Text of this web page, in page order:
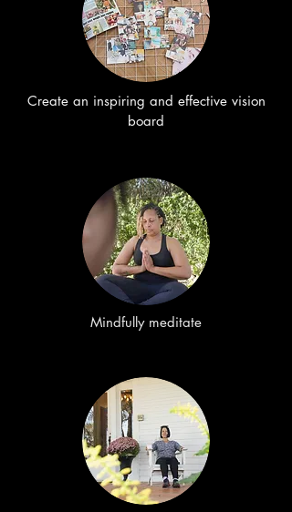
Create an inspiring and effective vision
board
Mindfully meditate